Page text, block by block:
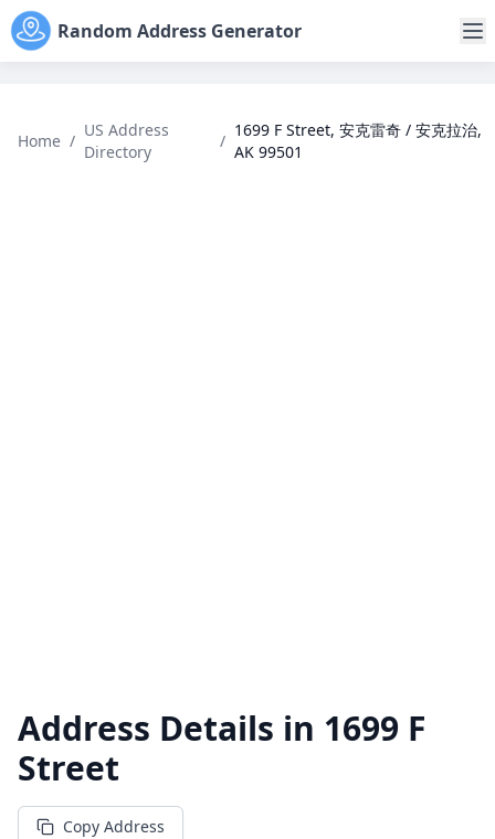
Random Address Generator
Home /
US Address
Directory
/
1699 F Street, 安克雷奇 / 安克拉治,
AK 99501
Address Details in 1699 F
Street
Copy Address